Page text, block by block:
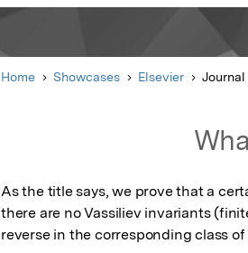
Home Showcases Elsevier
As the title says, we prove that a
there are no Vassiliev invariants
reverse in the corresponding class